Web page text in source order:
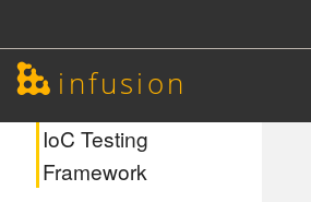
infusion
Unit Testing with
jqUnit
IoC Testing
Framework